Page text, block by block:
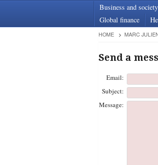
Business and society
Global finance
HOME MARC
Send a
Email:
Subject:
Message: